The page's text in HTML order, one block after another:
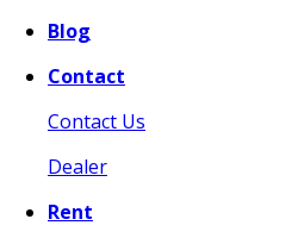
Blog
Contact
Contact Us
Dealer
Rent